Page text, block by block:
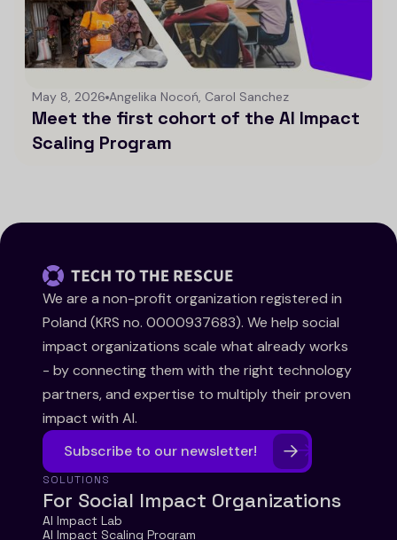
May 8, 2026 Angelika Nocoń, Carol Sanchez
Meet the first cohort of the AI Impact
Scaling Program
We are a non-profit organization registered in
Poland (KRS no. 0000937683). We help social
impact organizations scale what already works
- by connecting them with the right technology
partners, and expertise to multiply their proven
impact with AI.
Subscribe to our newsletter!
SOLUTIONS
For Social Impact Organizations
AI Impact Lab
AI Impact Scaling Program